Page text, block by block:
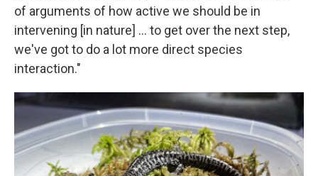
of arguments of how active we should be in
intervening [in nature] … to get over the next step,
we've got to do a lot more direct species
interaction."